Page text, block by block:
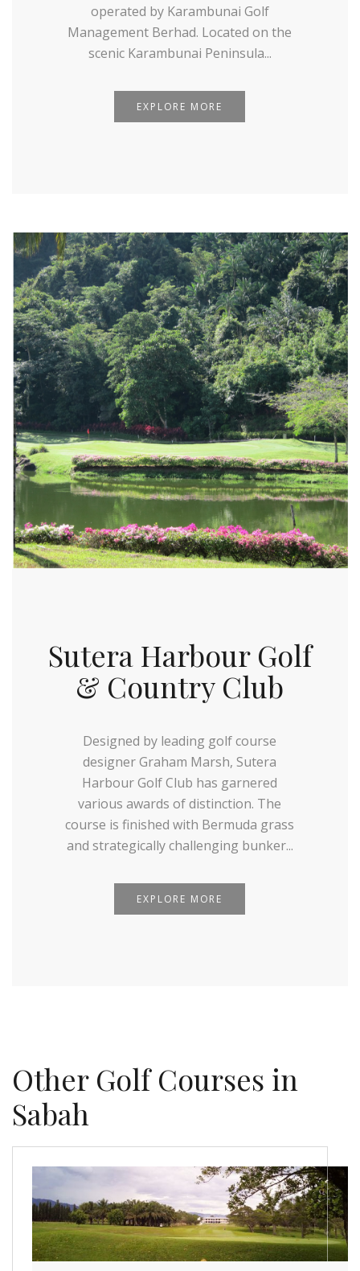
operated by Karambunai Golf
Management Berhad. Located on the
scenic Karambunai Peninsula...
EXPLORE MORE
Sutera Harbour Golf
& Country Club
Designed by leading golf course
designer Graham Marsh, Sutera
Harbour Golf Club has garnered
various awards of distinction. The
course is finished with Bermuda grass
and strategically challenging bunker...
EXPLORE MORE
Other Golf Courses in
Sabah